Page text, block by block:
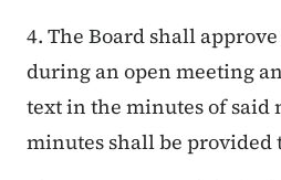
4. The Board shall
during an open meeting
text in the minutes of said
minutes shall be provided